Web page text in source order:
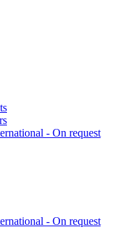
- On request
- On request